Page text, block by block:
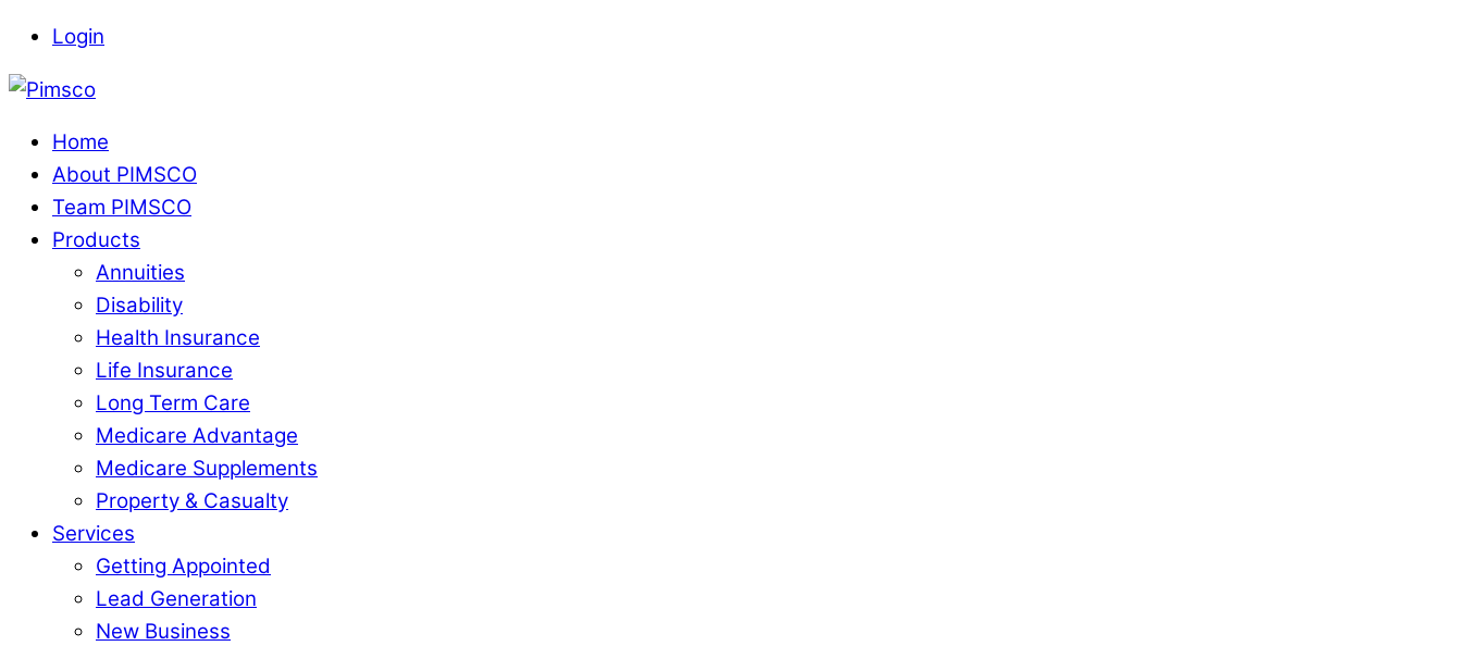
Skip
to
content
Login
Menu
Home
About PIMSCO
Team PIMSCO
Products
Annuities
Disability
Health Insurance
Life Insurance
Long Term Care
Medicare Advantage
Medicare Supplements
Property & Casualty
Services
Getting Appointed
Lead Generation
New Business